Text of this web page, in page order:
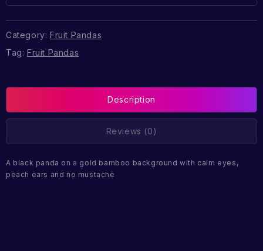
Category: Fruit Pandas
Tag: Fruit Pandas
Description
Reviews (0)
A black panda on a gold bamboo background with calm eyes,
peach ears and no mustache